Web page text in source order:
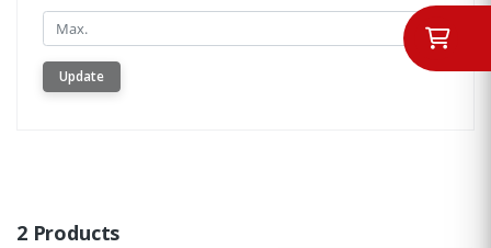
Min.
Update
2 Products